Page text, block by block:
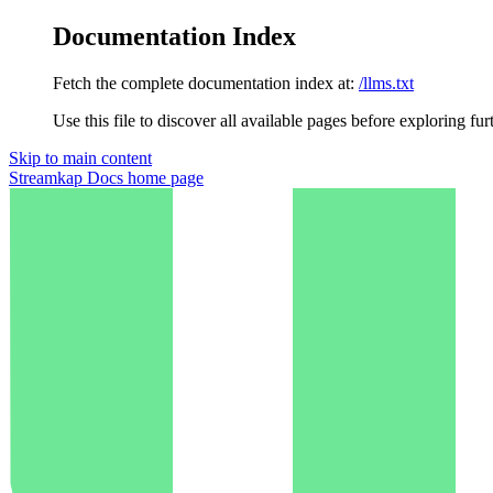
Documentation Index
Fetch the complete documentation index at: /llms.txt
Use this file to discover all available pages before exploring
Skip to main content
Streamkap Docs home page